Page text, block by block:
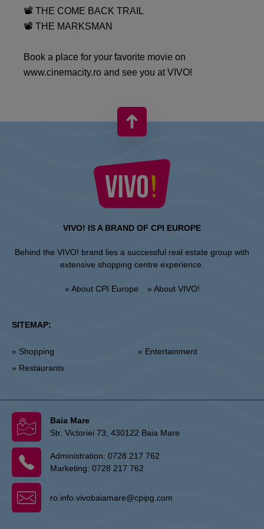
📽 THE COME BACK TRAIL
📽 THE MARKSMAN
Book a place for your favorite movie on
www.cinemacity.ro and see you at VIVO!
VIVO! IS A BRAND OF CPI EUROPE
Behind the VIVO! brand lies a successful real estate group with
extensive shopping centre experience.
» About CPI Europe » About VIVO!
SITEMAP:
» Shopping
» Restaurants
» Entertainment
Baia Mare
Str. Victoriei 73, 430122 Baia Mare
Administration: 0728 217 762
Marketing: 0728 217 762
ro.info.vivobaiamare@cpipg.com